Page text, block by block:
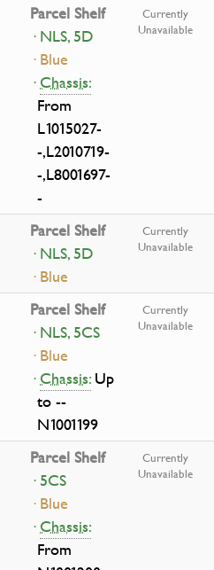
Parcel Shelf
· NLS, 5D
· Blue
·Chassis:
From
L1015027-
-,L2010719-
-,L8001697-
-
Currently
Unavailable
Parcel Shelf
· NLS, 5D
· Blue
Currently
Unavailable
Parcel Shelf
· NLS, 5CS
· Blue
·Chassis:Up
to --
N1001199
Currently
Unavailable
Parcel Shelf
· 5CS
· Blue
·Chassis:
From
Currently
Unavailable